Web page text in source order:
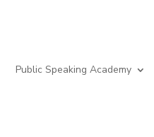
Public Speaking Academy